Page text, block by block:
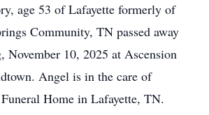
age 53 of Lafayette formerly of
Community, TN passed away
November 10, 2025 at Ascension
Angel is in the care of
Home in Lafayette, TN.